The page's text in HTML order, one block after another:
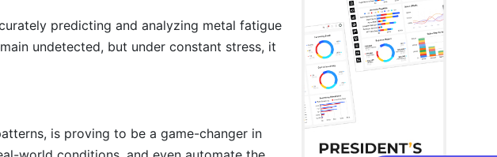
predicting and analyzing metal fatigue
undetected, but under constant stress, it
is proving to be a game-changer in